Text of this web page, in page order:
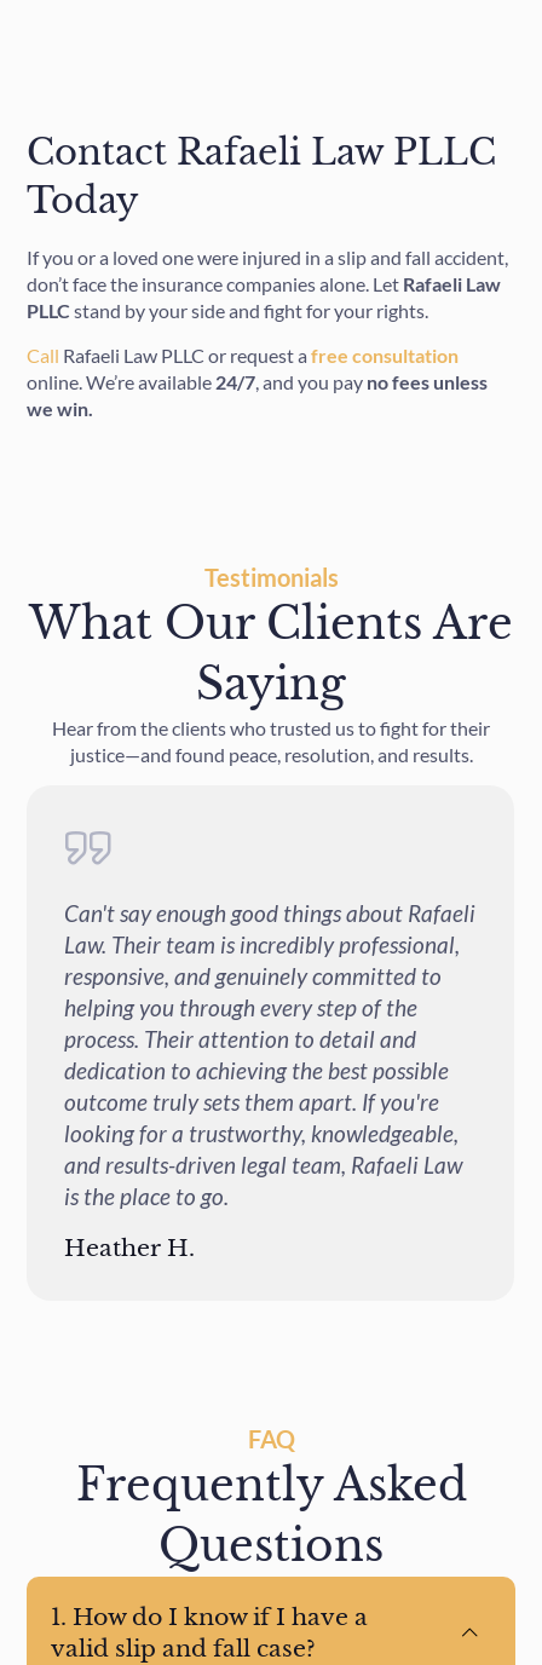
Contact Rafaeli Law PLLC
Today
If you or a loved one were injured in a slip and fall accident,
don’t face the insurance companies alone. Let Rafaeli Law
PLLC stand by your side and fight for your rights.
Call Rafaeli Law PLLC or request afree consultation
online. We’re available 24/7 , and you pay no fees unless
we win.
Testimonials
What Our Clients Are
Saying
Hear from the clients who trusted us to fight for their
justice—and found peace, resolution, and results.
Rafaeli
to
possible
you're
Law
I had a great experience with
after my car accident. They were
professional, responsive and
sure I understood each step of the
A special thank you to Jindy - she
absolutely amazing. She was kind,
and incredibly helpful every time I
questions or concerns. I highly
them to anyone who needs legal
an accident.
FAQ
Frequently Asked
Questions
1. How do I know if I have a
valid slip and fall case?